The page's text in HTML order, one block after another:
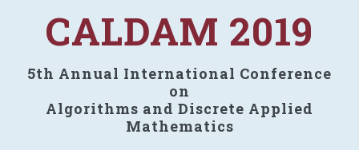
CALDAM 2019
5th Annual International Conference
on
Algorithms and Discrete Applied
Mathematics